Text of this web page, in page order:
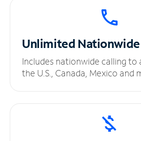
Unlimited
Includes nationwide calling to
the U.S., Canada, Mexico and